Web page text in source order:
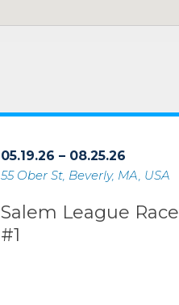
05.19.26 – 08.25.26
55 Ober St, Beverly, MA, USA
Salem League Race
#1